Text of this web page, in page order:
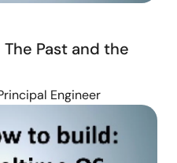
Past and the
Engineer